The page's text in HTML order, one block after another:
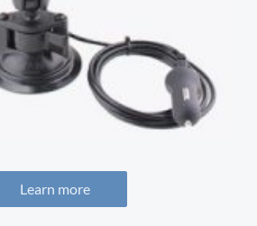
Learn more